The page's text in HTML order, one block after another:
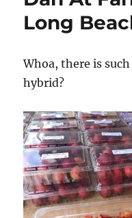
Long
Whoa, there is
hybrid?